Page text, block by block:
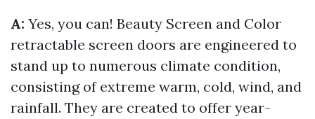
A: Yes, you can! Beauty Screen and Color
retractable screen doors are engineered to
stand up to numerous climate condition,
consisting of extreme warm, cold, wind, and
rainfall. They are created to offer year-